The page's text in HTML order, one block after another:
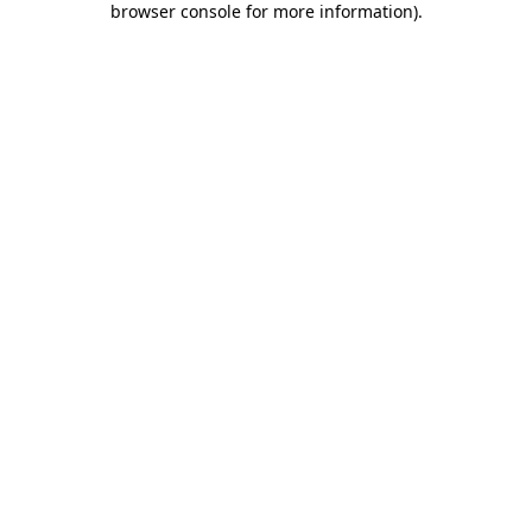
browser console for more information).